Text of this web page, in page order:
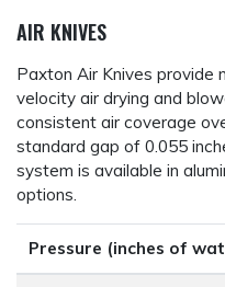
AIR KNIVES
Paxton Air Knives provide
velocity air drying and
consistent air coverage
standard gap of 0.055
system is available in
options.
Pressure (inches of